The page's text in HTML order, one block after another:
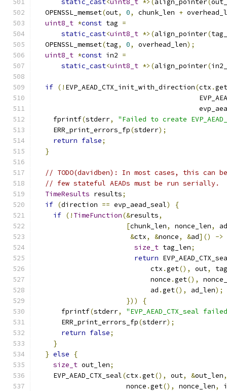
static_cast<uint8_t *>( align_pointer(
  OPENSSL_memset
(out, 0, chunk_len +
uint8_t *const tag =
static_cast<uint8_t *>(align_pointer(
  OPENSSL_memset
(tag, 0, overhead_len);
uint8_t *const in2 =
static_cast<uint8_t *>(align_pointer(
if (! EVP_AEAD_CTX_init_with_direction(ctx .get
    fprintf
(stderr,
"Failed to create
    ERR_print_errors_fp
(stderr);
return false;
}
// TODO(davidben): In most cases, this can
// few stateful AEADs must be run serially.
TimeResults results;
if (direction == evp_aead_seal)
{
if (! TimeFunction(&results,
[chunk_len, nonce_len,
&ctx, &nonce, &ad]()
->
size_t tag_len;
return
                            ctx
.get(), out,
tag
                            nonce
.get(),
                            ad
.get(), ad_len);
}))
{
      fprintf
(stderr,
"EVP_AEAD_CTX_seal
      ERR_print_errors_fp
(stderr);
return false;
}
} else
{
size_t out_len;
    EVP_AEAD_CTX_seal
(ctx .get(), out, &out_len,
                      nonce
.get(), nonce_len,